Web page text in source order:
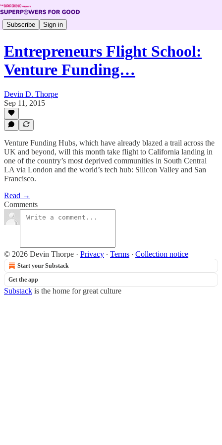
Subscribe Sign in
Entrepreneurs Flight School:
Venture Funding…
Devin D. Thorpe
Sep 11, 2015
Venture Funding Hubs, which have already blazed a trail across the
UK and beyond, will this month take flight to California landing in
one of the country’s most deprived communities in South Central
LA via London and the world’s tech hub: Silicon Valley and San
Francisco.
Read →
Comments
© 2026 Devin Thorpe · Privacy ∙ Terms ∙ Collection notice
Start your Substack
Get the app
Substack is the home for great culture